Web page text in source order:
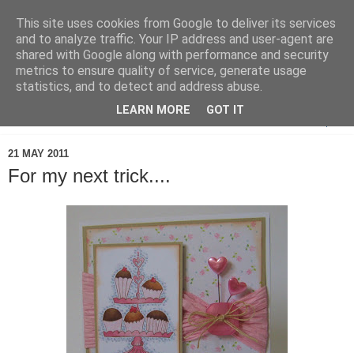
21 MAY 2011
For my next trick....
This site uses cookies from Google to deliver its services
and to analyze traffic. Your IP address and user-agent are
shared with Google along with performance and security
metrics to ensure quality of service, generate usage
statistics, and to detect and address abuse.
LEARN MORE GOT IT